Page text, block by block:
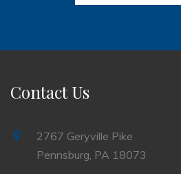
Contact Us
2767 Geryville Pike
Pennsburg, PA 18073